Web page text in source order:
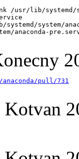
/usr/lib/systemd/
system/
anaconda-
pull/731
Kotvan